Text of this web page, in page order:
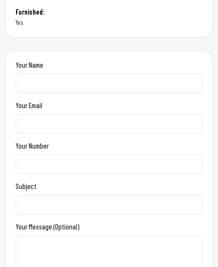
Furnished:
Yes
Your Name
Your Email
Your Number
Subject
Your Message (optional)